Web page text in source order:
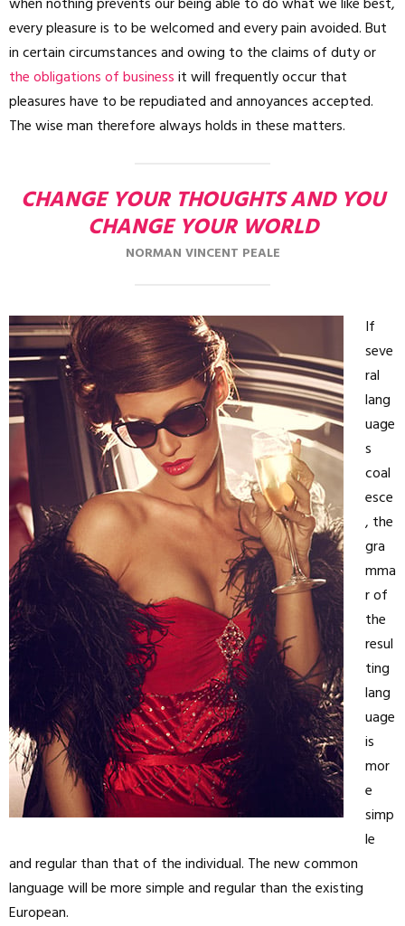
every pleasure is to be welcomed and every pain avoided. But
in certain circumstances and owing to the claims of duty or
the obligations of businessit will frequently occur that
pleasures have to be repudiated and annoyances accepted.
The wise man therefore always holds in these matters.
CHANGE YOUR THOUGHTS AND YOU
CHANGE YOUR WORLD
NORMAN VINCENT PEALE
If
seve
ral
lang
uage
s
coal
esce
, the
gra
mma
r of
the
resul
ting
lang
uage
is
mor
e
simp
le
and regular than that of the individual. The new common
language will be more simple and regular than the existing
European.